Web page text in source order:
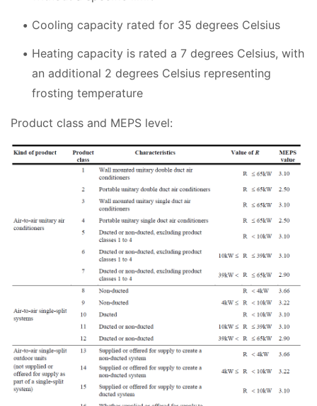
Cooling capacity rated for 35 degrees Celsius
Heating capacity is rated a 7 degrees Celsius, with
an additional 2 degrees Celsius representing
frosting temperature
Product class and MEPS level: